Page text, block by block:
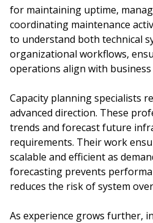
for maintaining uptime,
coordinating maintenance
to understand both technical
organizational workflows,
operations align with
Capacity planning specialists
advanced direction. These
trends and forecast future
requirements. Their work
scalable and efficient as
forecasting prevents
reduces the risk of system
As experience grows further,